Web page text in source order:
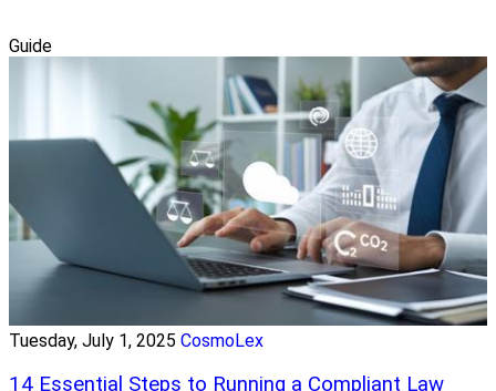
Guide
Tuesday, July 1, 2025 CosmoLex
14 Essential Steps to Running a Compliant Law